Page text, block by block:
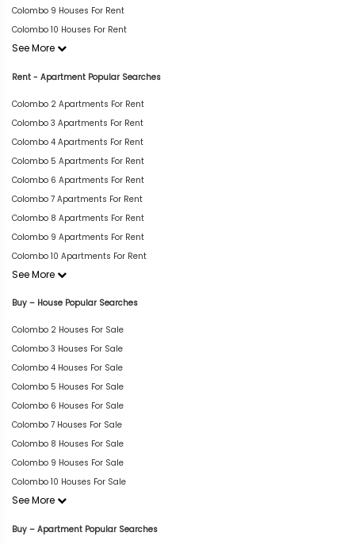
Colombo 9 Houses For Rent
Colombo 10 Houses For Rent
See More
Rent - Apartment Popular Searches
Colombo 2 Apartments For Rent
Colombo 3 Apartments For Rent
Colombo 4 Apartments For Rent
Colombo 5 Apartments For Rent
Colombo 6 Apartments For Rent
Colombo 7 Apartments For Rent
Colombo 8 Apartments For Rent
Colombo 9 Apartments For Rent
Colombo 10 Apartments For Rent
See More
Buy – House Popular Searches
Colombo 2 Houses For Sale
Colombo 3 Houses For Sale
Colombo 4 Houses For Sale
Colombo 5 Houses For Sale
Colombo 6 Houses For Sale
Colombo 7 Houses For Sale
Colombo 8 Houses For Sale
Colombo 9 Houses For Sale
Colombo 10 Houses For Sale
See More
Buy – Apartment Popular Searches